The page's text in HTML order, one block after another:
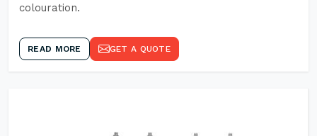
colouration.
READ MORE GET A QUOTE